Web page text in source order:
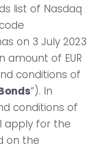
list of Nasdaq
on 3 July 2023
amount of EUR
conditions of
“). In
conditions of
apply for the
on the